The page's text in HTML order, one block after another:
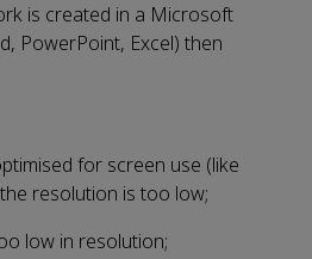
is created in a Microsoft
PowerPoint, Excel) then
for screen use (like
the resolution is too low;
low in resolution;